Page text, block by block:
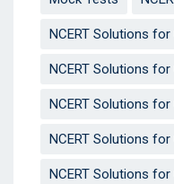
NCERT Solutions
NCERT Solutions for
NCERT Solutions for
NCERT Solutions
NCERT Solutions for